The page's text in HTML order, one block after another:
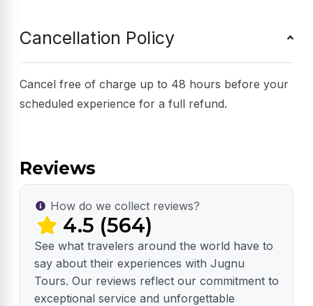
Cancellation Policy
Cancel free of charge up to 48 hours before your
scheduled experience for a full refund.
Reviews
How do we collect reviews?
4.5 (564)
See what travelers around the world have to
say about their experiences with Jugnu
Tours. Our reviews reflect our commitment to
exceptional service and unforgettable